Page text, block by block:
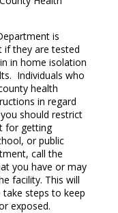
is
if they are tested
in home isolation
Individuals who
health
in regard
should restrict
for getting
or public
call the
you have or may
facility. This will
take steps to keep
exposed.